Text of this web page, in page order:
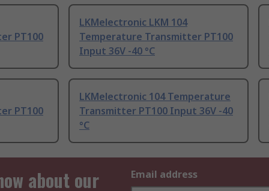
PT100
LKMelectronic LKM 104
Temperature Transmitter PT100
Input 36V -40 °C
PT100
LKMelectronic 104 Temperature
Transmitter PT100 Input 36V -40
°C
about our
Email address